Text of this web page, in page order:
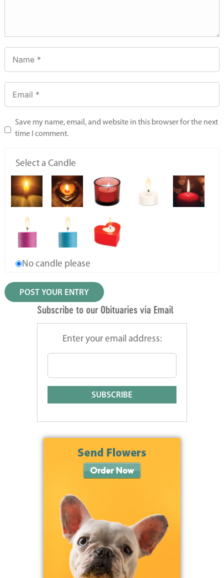
Save my name, email, and website in this browser for the next
time I comment.
Select a Candle
No candle please
Subscribe to our Obituaries via Email
Enter your email address: